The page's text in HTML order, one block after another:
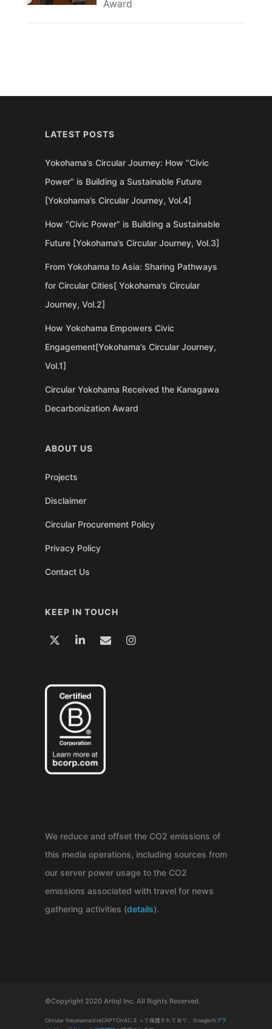
Award
LATEST POSTS
Yokohama’s Circular Journey: How “Civic
Power” is Building a Sustainable Future
[Yokohama’s Circular Journey, Vol.4]
How “Civic Power” is Building a Sustainable
Future [Yokohama’s Circular Journey, Vol.3]
From Yokohama to Asia: Sharing Pathways
for Circular Cities[ Yokohama’s Circular
Journey, Vol.2]
How Yokohama Empowers Civic
Engagement[Yokohama’s Circular Journey,
Vol.1]
Circular Yokohama Received the Kanagawa
Decarbonization Award
ABOUT US
Projects
Disclaimer
Circular Procurement Policy
Privacy Policy
Contact Us
KEEP IN TOUCH
We reduce and offset the CO2 emissions of
this media operations, including sources from
our server power usage to the CO2
emissions associated with travel for news
gathering activities (details).
©Copyright 2020 Artiql Inc. All Rights Reserved.
Circular YokohamaはreCAPTCHAによって保護されており、Googleのプラ